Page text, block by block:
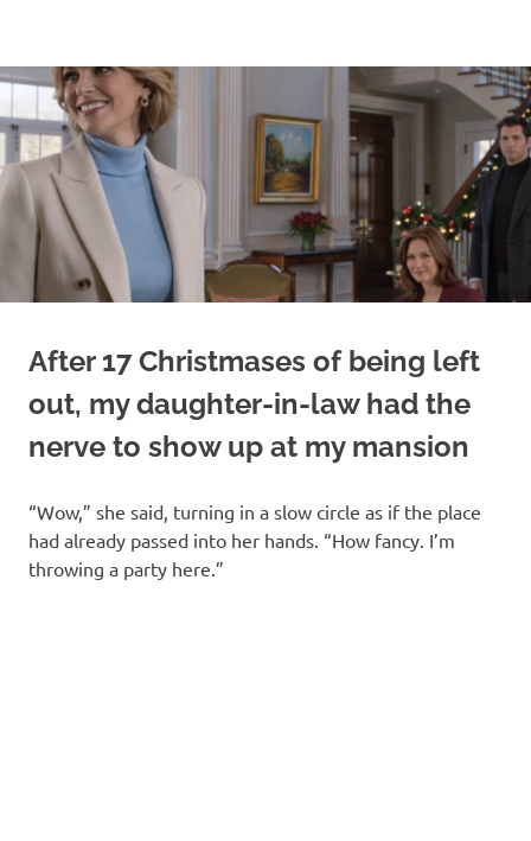
content
After 17 Christmases of being left
out, my daughter-in-law had the
nerve to show up at my mansion
“Wow,” she said, turning in a slow circle as if the place
had already passed into her hands. “How fancy. I’m
throwing a party here.”